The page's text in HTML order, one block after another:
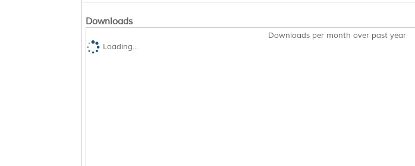
Downloads
Downloads per month over past year
Loading...